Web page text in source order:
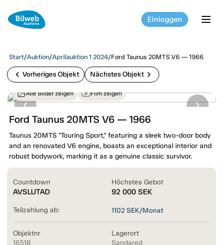
Einloggen
Start/Auktion/Aprilauktion 1 2024/Ford Taunus 20MTS V6 — 1966
chevron_left Vorheriges Objekt Nächstes Objekt chevron_right
Alle Bilder zeigen Film zeigen
Ford Taunus 20MTS V6 — 1966
Taunus 20MTS "Touring Sport," featuring a sleek two-door body
and an renovated V6 engine, boasts an exceptional interior and
robust bodywork, marking it as a genuine classic survivor.
Countdown
AVSLUTAD
Höchstes Gebot
92 000 SEK
Teilzahlung ab: 1102SEK/Monat
Objektnr
16518
Lagerort
Sandared